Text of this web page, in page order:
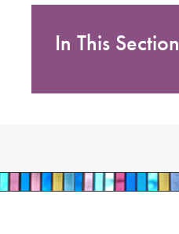
In This Section